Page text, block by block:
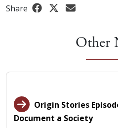
Share
Other
Origin Stories
Document a Society